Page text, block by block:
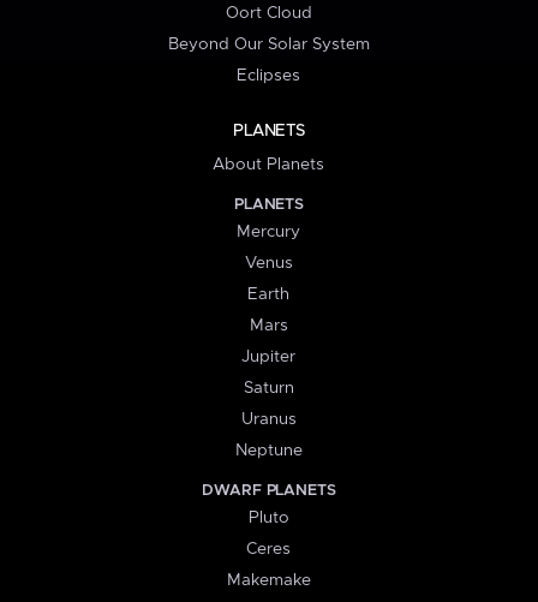
Oort Cloud
Beyond Our Solar System
Eclipses
PLANETS
About Planets
PLANETS
Mercury
Venus
Earth
Mars
Jupiter
Saturn
Uranus
Neptune
DWARF PLANETS
Pluto
Ceres
Makemake